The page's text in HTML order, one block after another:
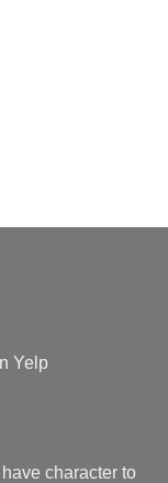
Yelp
character to